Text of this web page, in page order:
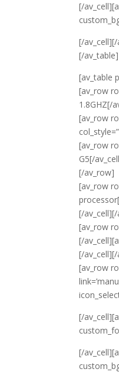
[/
[/
[/av_table]
[av_table
[av_row
1.8GHZ[/
[av_row
[av_row
G5[/
[/av_row]
[av_row
[/
[av_row
[/
[/
[av_row
[/
[/